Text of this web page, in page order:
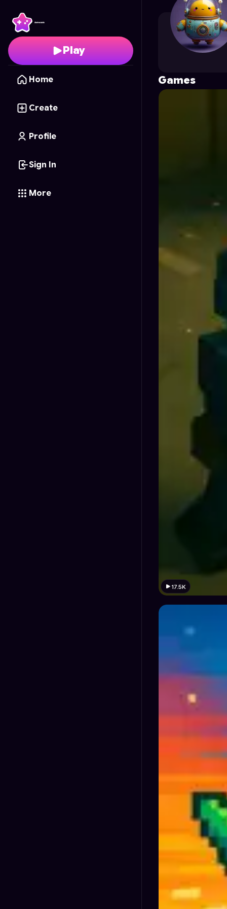
Play
Home
Create
Profile
Sign In
More
's Profile on
Games
17.5K